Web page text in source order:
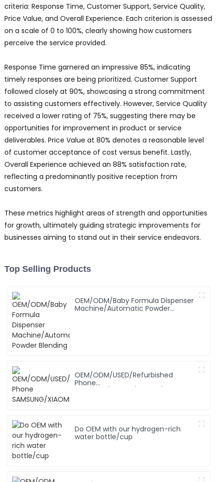
criteria: Response Time, Customer Support, Service Quality,
Price Value, and Overall Experience. Each criterion is assessed
on a scale of 0 to 100%, clearly showing how customers
perceive the service provided.
Response Time garnered an impressive 85%, indicating
timely responses are being prioritized. Customer Support
followed closely at 90%, showcasing a strong commitment
to assisting customers effectively. However, Service Quality
received a lower rating of 75%, suggesting there may be
opportunities for improvement in product or service
deliverables. Price Value at 80% denotes a reasonable level
of customer acceptance of cost versus benefit. Lastly,
Overall Experience achieved an 88% satisfaction rate,
reflecting a predominantly positive reception from
customers.
These metrics highlight areas of strength and opportunities
for growth, ultimately guiding strategic improvements for
businesses aiming to stand out in their service endeavors.
Top Selling Products
OEM/ODM/Baby Formula Dispenser
Machine/Automatic Powder
OEM/ODM/USED/Refurbished
Phone
Do OEM with our hydrogen-rich
water bottle/cup